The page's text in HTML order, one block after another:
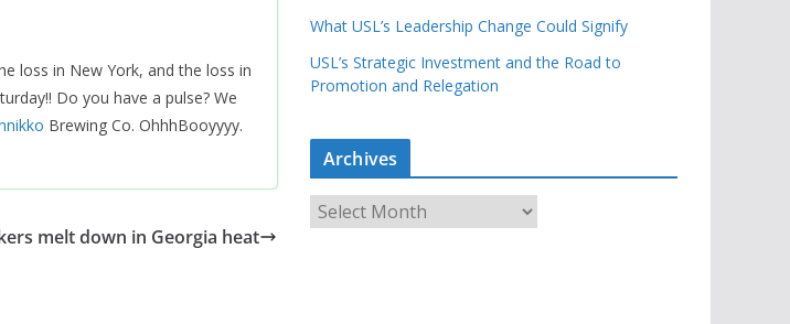
loss in New York, and the loss in
Do you have a pulse? We
Brewing Co. OhhhBooyyyy.
melt down in Georgia heat
What USL’s Leadership Change Could Signify
USL’s Strategic Investment and the Road to
Promotion and Relegation
Archives
r